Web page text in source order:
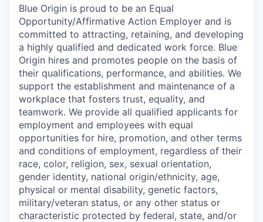
Blue Origin is proud to be an Equal
Opportunity/Affirmative Action Employer and is
committed to attracting, retaining, and developing
a highly qualified and dedicated work force. Blue
Origin hires and promotes people on the basis of
their qualifications, performance, and abilities. We
support the establishment and maintenance of a
workplace that fosters trust, equality, and
teamwork. We provide all qualified applicants for
employment and employees with equal
opportunities for hire, promotion, and other terms
and conditions of employment, regardless of their
race, color, religion, sex, sexual orientation,
gender identity, national origin/ethnicity, age,
physical or mental disability, genetic factors,
military/veteran status, or any other status or
characteristic protected by federal, state, and/or